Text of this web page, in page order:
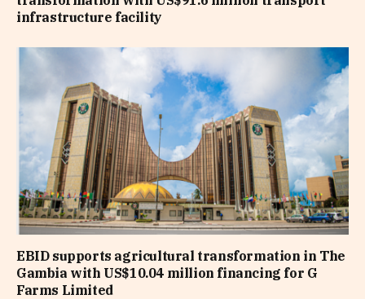
infrastructure facility
EBID supports agricultural transformation in The
Gambia with US$10.04 million financing for G
Farms Limited